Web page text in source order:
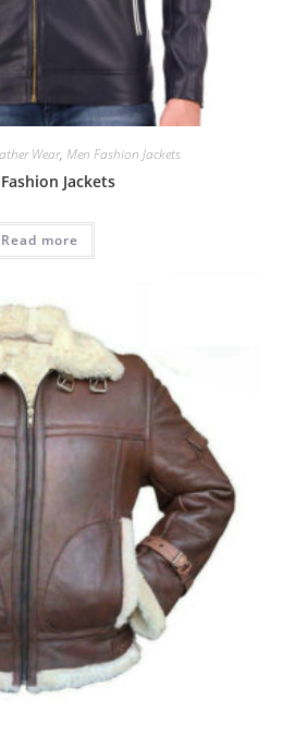
Wear, Men Fashion Jackets
Jackets
Read more